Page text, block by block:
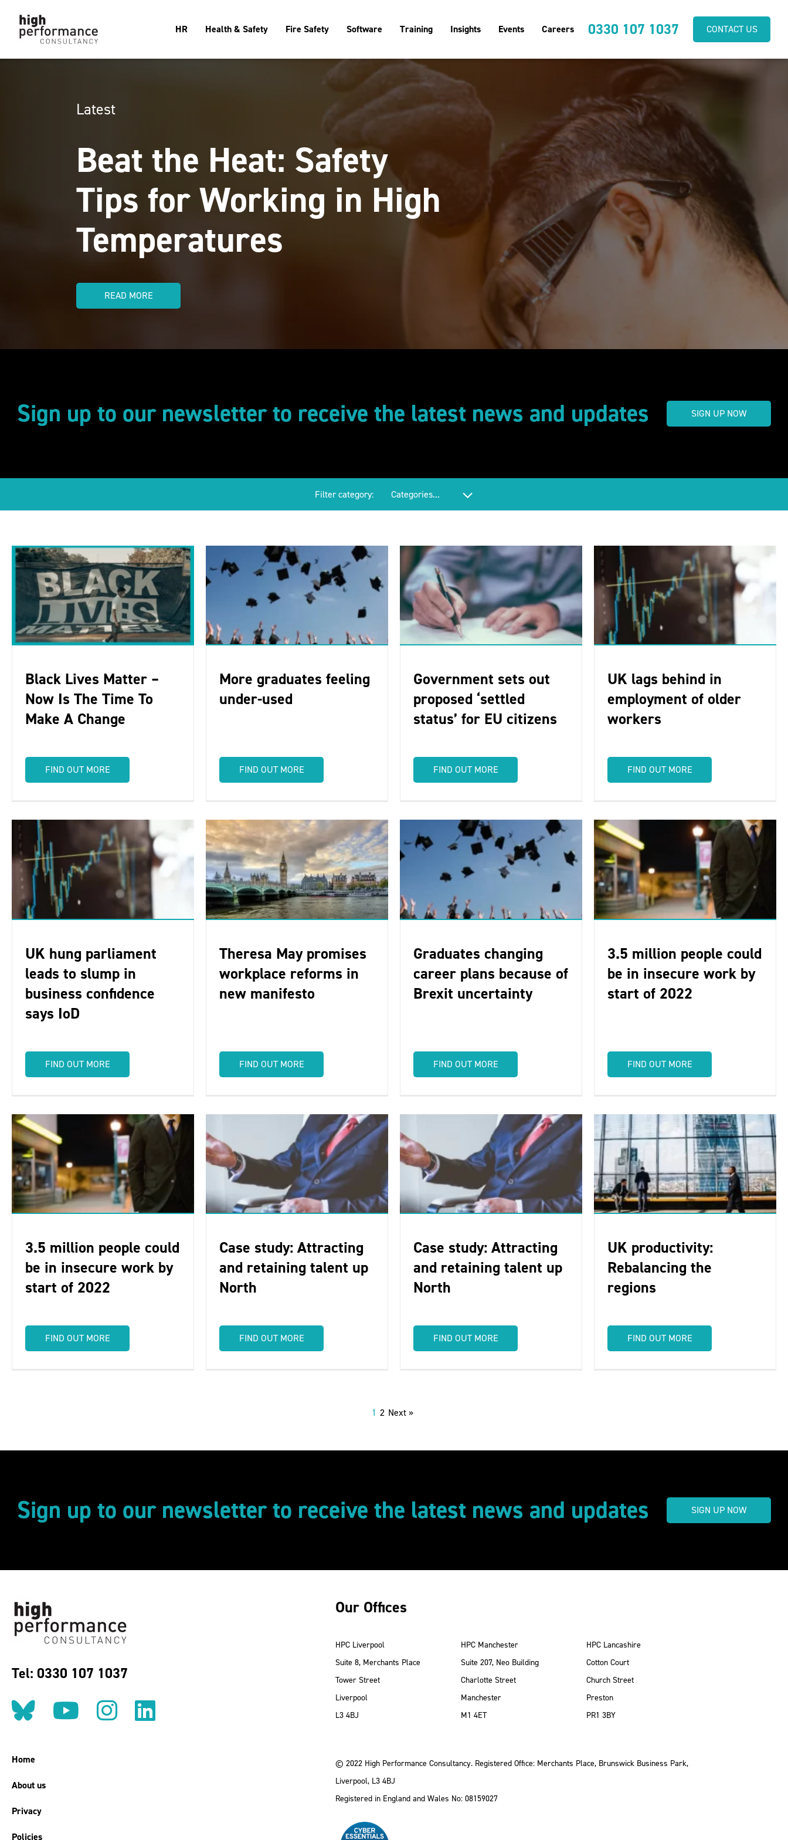
HR Health & Safety Fire Safety Software Training Insights Events Careers 0330 107 1037 CONTACT US
Latest
Beat the Heat: Safety
Tips for Working in High
Temperatures
READ MORE
Sign up to our newsletter to receive the latest news and updates SIGN UP NOW
Filter category:
Black Lives Matter –
Now Is The Time To
Make A Change
FIND OUT MORE
More graduates feeling
under-used
FIND OUT MORE
Government sets out
proposed ‘settled
status’ for EU citizens
FIND OUT MORE
UK lags behind in
employment of older
workers
FIND OUT MORE
UK hung parliament
leads to slump in
business confidence
says IoD
FIND OUT MORE
Theresa May promises
workplace reforms in
new manifesto
FIND OUT MORE
Graduates changing
career plans because of
Brexit uncertainty
FIND OUT MORE
3.5 million people could
be in insecure work by
start of 2022
FIND OUT MORE
3.5 million people could
be in insecure work by
start of 2022
FIND OUT MORE
Case study: Attracting
and retaining talent up
North
FIND OUT MORE
Case study: Attracting
and retaining talent up
North
FIND OUT MORE
UK productivity:
Rebalancing the
regions
FIND OUT MORE
1 2 Next »
Sign up to our newsletter to receive the latest news and updates SIGN UP NOW
Tel: 0330 107 1037
Follow us on BlueSky
Follow us on YouTube
Follow us on Instagram
Find us on LinkedIn
Home
About us
Privacy
Policies
Our Offices
HPC Liverpool
Suite 8, Merchants Place
Tower Street
Liverpool
L3 4BJ
HPC Manchester
Suite 207, Neo Building
Charlotte Street
Manchester
M1 4ET
HPC Lancashire
Cotton Court
Church Street
Preston
PR1 3BY
© 2022 High Performance Consultancy. Registered Office: Merchants Place, Brunswick Business Park,
Liverpool, L3 4BJ
Registered in England and Wales No: 08159027